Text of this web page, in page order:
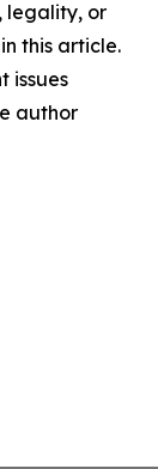
legality, or
this article.
issues
author